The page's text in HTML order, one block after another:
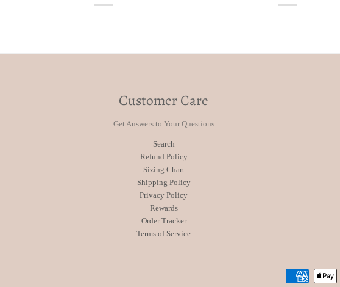
Customer Care
Get Answers to Your Questions
Search
Refund Policy
Sizing Chart
Shipping Policy
Privacy Policy
Rewards
Order Tracker
Terms of Service